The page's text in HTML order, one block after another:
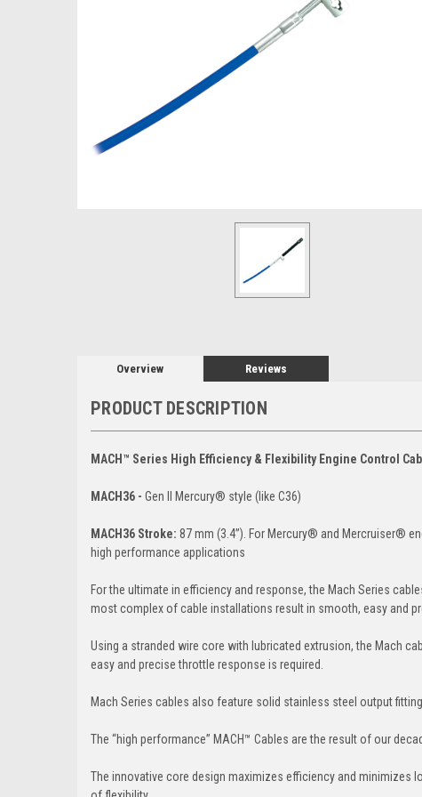
Overview Reviews
PRODUCT DESCRIPTION
MACH™ Series High Efficiency & Flexibility Engine Control
MACH36 - Gen II Mercury® style (like C36)
MACH36 Stroke: 87 mm (3.4”). For Mercury® and Mercruiser®
high performance applications
For the ultimate in efficiency and response, the Mach Series
most complex of cable installations result in smooth, easy and
Using a stranded wire core with lubricated extrusion, the Mach
easy and precise throttle response is required.
Mach Series cables also feature solid stainless steel output
The “high performance” MACH™ Cables are the result of our
The innovative core design maximizes efficiency and minimizes